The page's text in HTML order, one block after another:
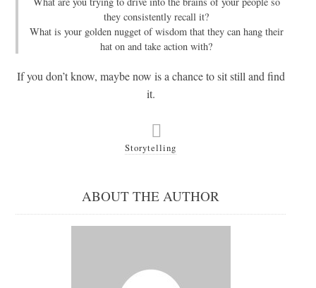
they consistently recall it?
What is your golden nugget of wisdom that they can hang their
hat on and take action with?
If you don’t know, maybe now is a chance to sit still and find
it.
Storytelling
ABOUT THE AUTHOR